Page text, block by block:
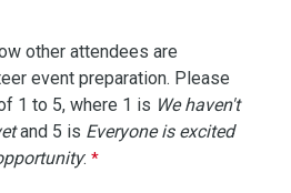
other attendees are
event preparation. Please
1 to 5, where 1 is We haven't
and 5 is Everyone is excited
: